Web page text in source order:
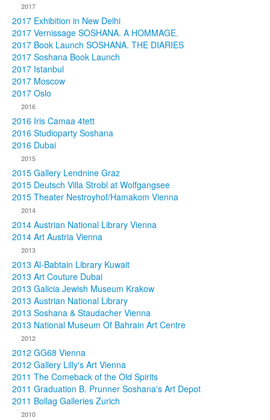
2017
2017 Exhibition in New Delhi
2017 Vernissage SOSHANA. A HOMMAGE.
2017 Book Launch SOSHANA. THE DIARIES
2017 Soshana Book Launch
2017 Istanbul
2017 Moscow
2017 Oslo
2016
2016 Iris Camaa 4tett
2016 Studioparty Soshana
2016 Dubai
2015
2015 Gallery Lendnine Graz
2015 Deutsch Villa Strobl at Wolfgangsee
2015 Theater Nestroyhof/Hamakom Vienna
2014
2014 Austrian National Library Vienna
2014 Art Austria Vienna
2013
2013 Al-Babtain Library Kuwait
2013 Art Couture Dubai
2013 Galicia Jewish Museum Krakow
2013 Austrian National Library
2013 Soshana & Staudacher Vienna
2013 National Museum Of Bahrain Art Centre
2012
2012 GG68 Vienna
2012 Gallery Lilly's Art Vienna
2011 The Comeback of the Old Spirits
2011 Graduation B. Prunner Soshana's Art Depot
2011 Bollag Galleries Zurich
2010